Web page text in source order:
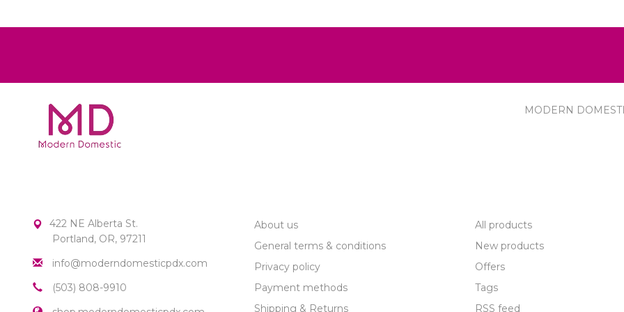
MODERN
422 NE Alberta St.
Portland, OR, 97211
info@moderndomesticpdx.com
(503) 808-9910
About us
General terms & conditions
Privacy policy
Payment methods
Shipping & Returns
All products
New products
Offers
Tags
RSS feed